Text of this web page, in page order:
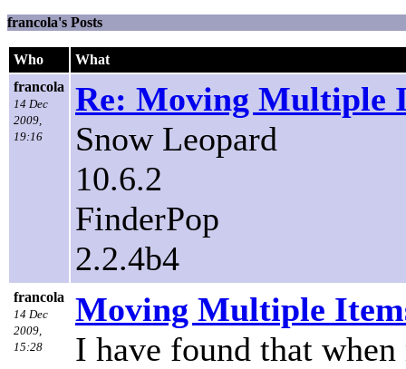
francola's Posts
Who
What
francola
14 Dec
2009,
19:16
Re: Moving Multiple
Snow Leopard
10.6.2
FinderPop
2.2.4b4
francola
14 Dec
2009,
15:28
Moving Multiple
I have found that